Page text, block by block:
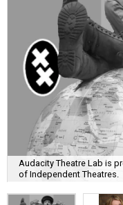
Audacity Theatre Lab is
of Independent Theatres.